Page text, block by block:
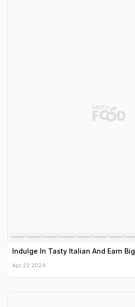
Indulge In Tasty Italian And Earn Big
Apr 22 2024